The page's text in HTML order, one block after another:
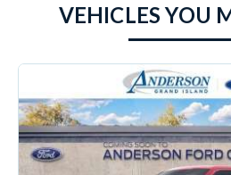
VEHICLES YOU